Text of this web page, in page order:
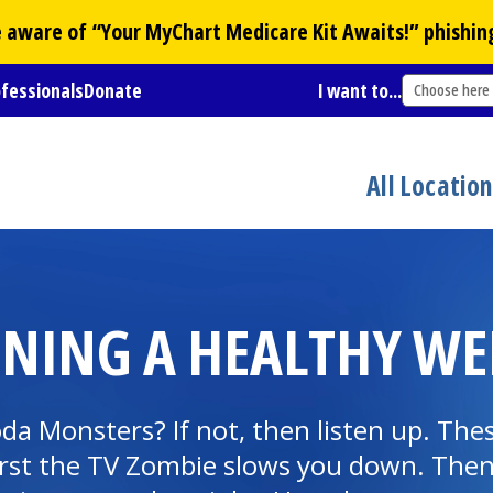
of “YourMyChart Medicare Kit Awaits!”
Donate I want to... Choose here
All
A HEALTHY
Monsters? If not, then listen up.
the TV Zombie slows you down.